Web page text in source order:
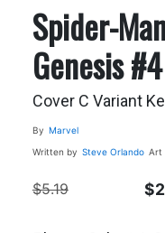
Spider-
Genesis #4
Cover C Variant
By Marvel
Written by Steve Orlando Art
$5.19